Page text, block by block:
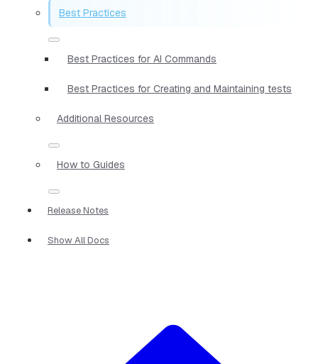
Best Practices
Best Practices for AI Commands
Best Practices for Creating and Maintaining tests
Additional Resources
How to Guides
Release Notes
Show All Docs